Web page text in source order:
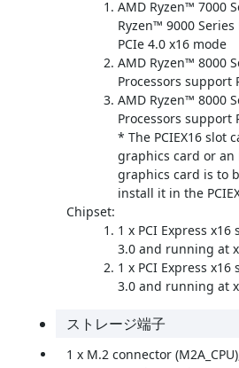
AMD Ryzen™ 7000
Ryzen™ 9000
PCIe 4.0 x16 mode
AMD Ryzen™ 8000
Processors support
AMD Ryzen™ 8000
Processors support
* The PCIEX16 slot
graphics card or an
graphics card is to
install it in the
Chipset:
1 x PCI Express
3.0 and running at
1 x PCI Express
3.0 and running at
ストレージ端子
1 x M.2 connector